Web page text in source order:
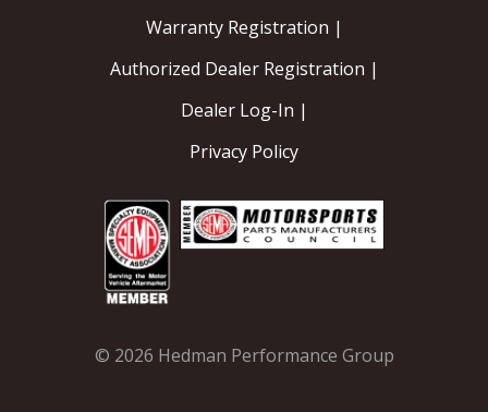
Warranty Registration |
Authorized Dealer Registration |
Dealer Log-In |
Privacy Policy
© 2026 Hedman Performance Group